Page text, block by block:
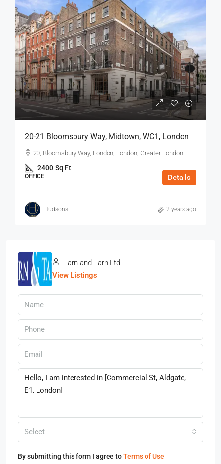
20-21 Bloomsbury Way, Midtown, WC1, London
20, Bloomsbury Way, London, London, Greater London
2400 Sq Ft
OFFICE Details
Hudsons 2 years ago
Tarn and Tarn Ltd
View Listings
Select
By submitting this form I agree toTerms of Use